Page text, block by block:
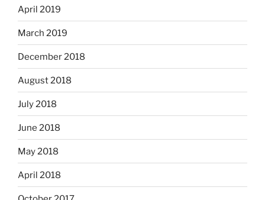
April 2019
March 2019
December 2018
August 2018
July 2018
June 2018
May 2018
April 2018